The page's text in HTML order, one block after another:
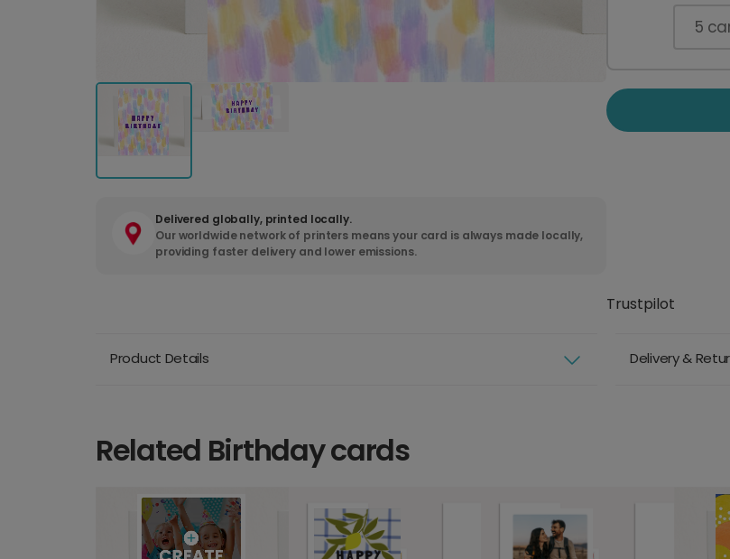
Delivered globally, printed locally.
Our worldwide network of printers means your card is always made locally,
providing faster delivery and lower emissions.
5
Trustpilot
Product Details Delivery &
Related Birthday cards